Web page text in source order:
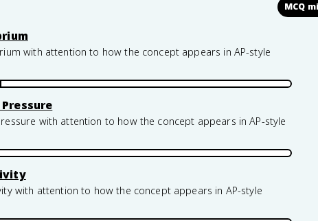
MCQ
with attention to how the concept appears in AP-style
with attention to how the concept appears in AP-style
with attention to how the concept appears in AP-style